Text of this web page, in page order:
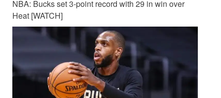
NBA: Bucks set 3-point record with 29 in win over
Heat [WATCH]